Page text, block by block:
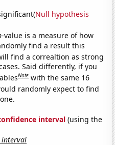
Null hypothesis
-value is a measure of how
find a result this
find a correaltion as strong
Said differently, if you
Note with the same 16
randomly expect to find
interval (using the
interval